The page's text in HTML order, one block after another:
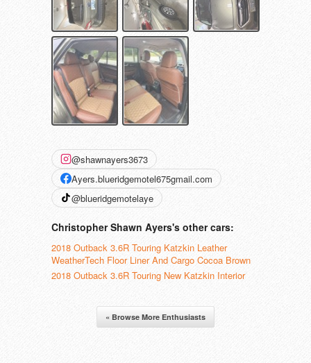
@shawnayers3673
Ayers.blueridgemotel675gmail.com
@blueridgemotelaye
Christopher Shawn Ayers's other cars:
2018 Outback 3.6R Touring Katzkin Leather
WeatherTech Floor Liner And Cargo Cocoa Brown
2018 Outback 3.6R Touring New Katzkin Interior
« Browse More Enthusiasts